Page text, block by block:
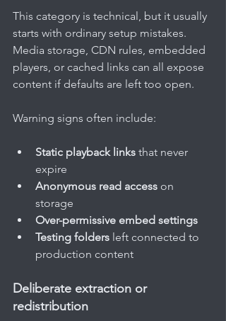
This category is technical, but it usually
starts with ordinary setup mistakes.
Media storage, CDN rules, embedded
players, or cached links can all expose
content if defaults are left too open.
Warning signs often include:
Static playback links that never
expire
Anonymous read access on
storage
Over-permissive embed settings
Testing folders left connected to
production content
Deliberate extraction or
redistribution